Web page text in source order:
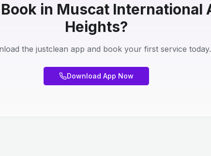
Book in Muscat International
Heights?
the justclean app and book your first service today.
Download App Now